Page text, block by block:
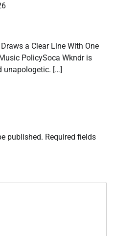
a Clear Line With One
PolicySoca Wkndr is
unapologetic. […]
published. Required fields